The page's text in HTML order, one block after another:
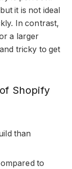
it is not ideal
In contrast,
a larger
tricky to get
Shopify
than
to